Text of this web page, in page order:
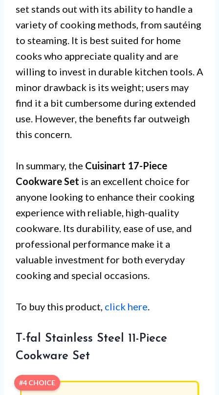
set stands out with its ability to handle a
variety of cooking methods, from sautéing
to steaming. It is best suited for home
cooks who appreciate quality and are
willing to invest in durable kitchen tools. A
minor drawback is its weight; users may
find it a bit cumbersome during extended
use. However, the benefits far outweigh
this concern.
In summary, the Cuisinart 17-Piece
Cookware Set is an excellent choice for
anyone looking to enhance their cooking
experience with reliable, high-quality
cookware. Its durability, ease of use, and
professional performance make it a
valuable investment for both everyday
cooking and special occasions.
To buy this product, click here.
T-fal Stainless Steel 11-Piece
Cookware Set
#4 CHOICE